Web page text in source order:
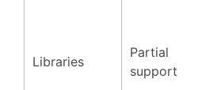
Libraries
Partial
support